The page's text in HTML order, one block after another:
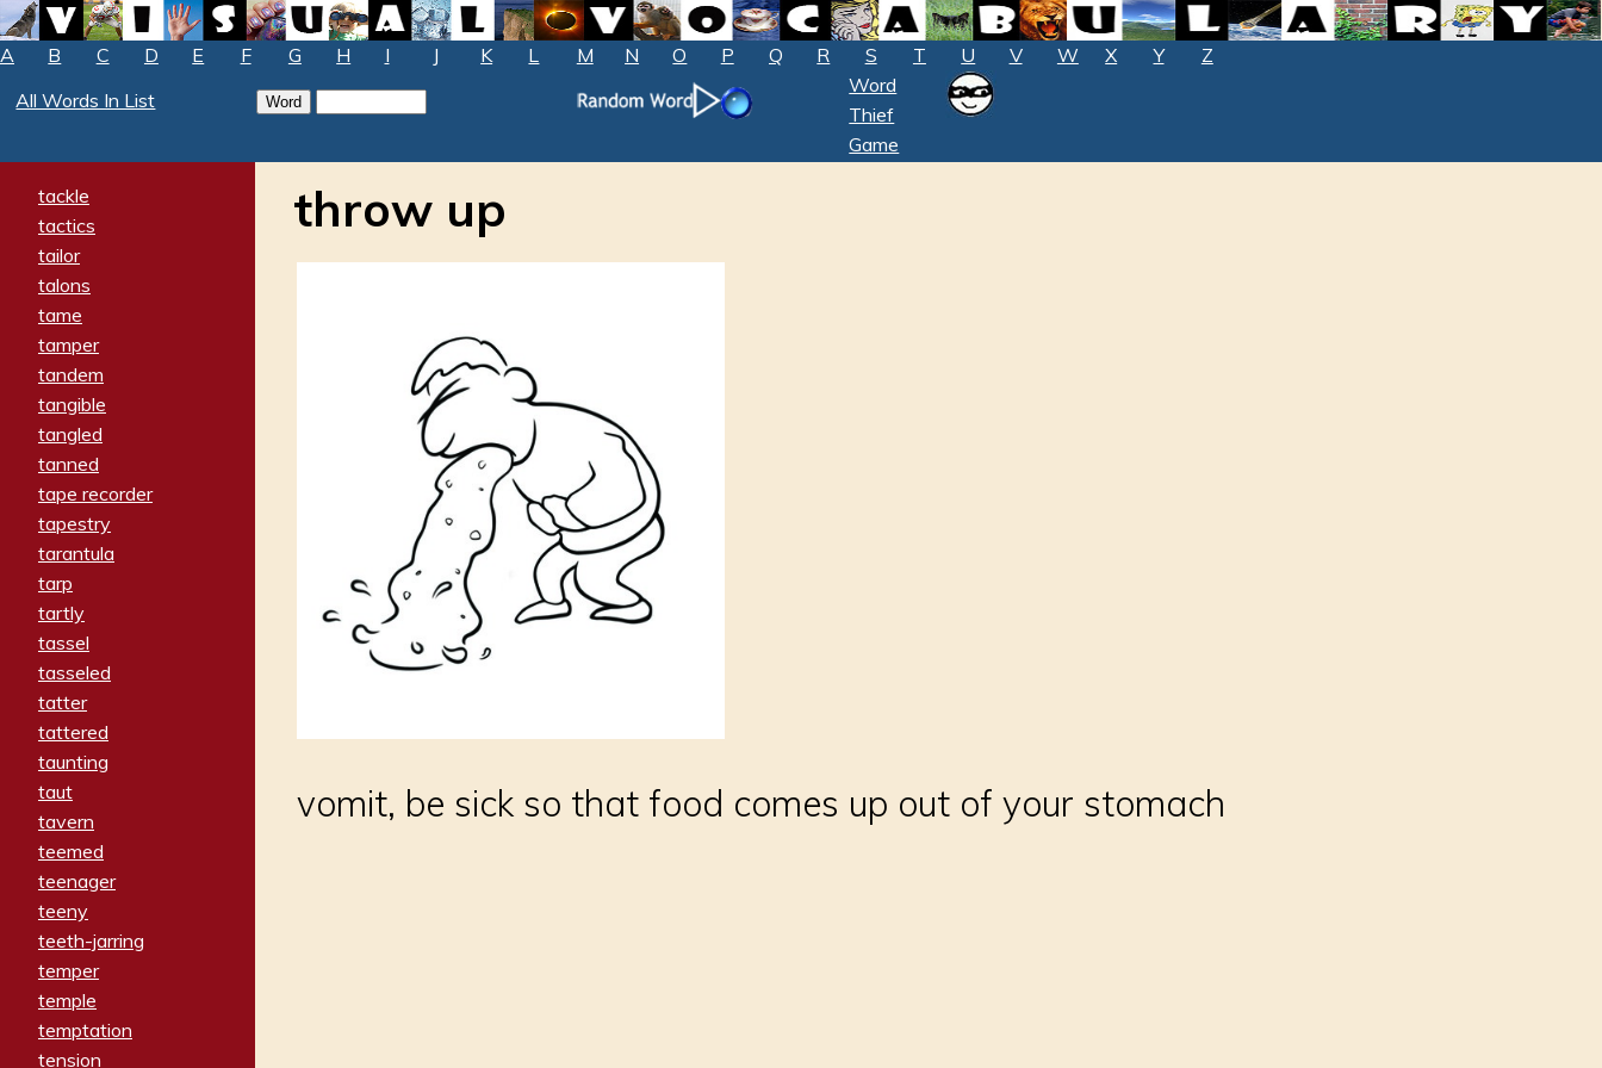
A B C D E F G H I J K L M N O P Q R S T U V W X Y
Z
All Words In List
Word
Thief
Game
tackle
tactics
tailor
talons
tame
tamper
tandem
tangible
tangled
tanned
tape recorder
tapestry
tarantula
tarp
tartly
tassel
tasseled
tatter
tattered
taunting
taut
tavern
teemed
teenager
teeny
teeth-jarring
temper
temple
temptation
tension
throw up
vomit, be sick so that food comes up out of your stomach